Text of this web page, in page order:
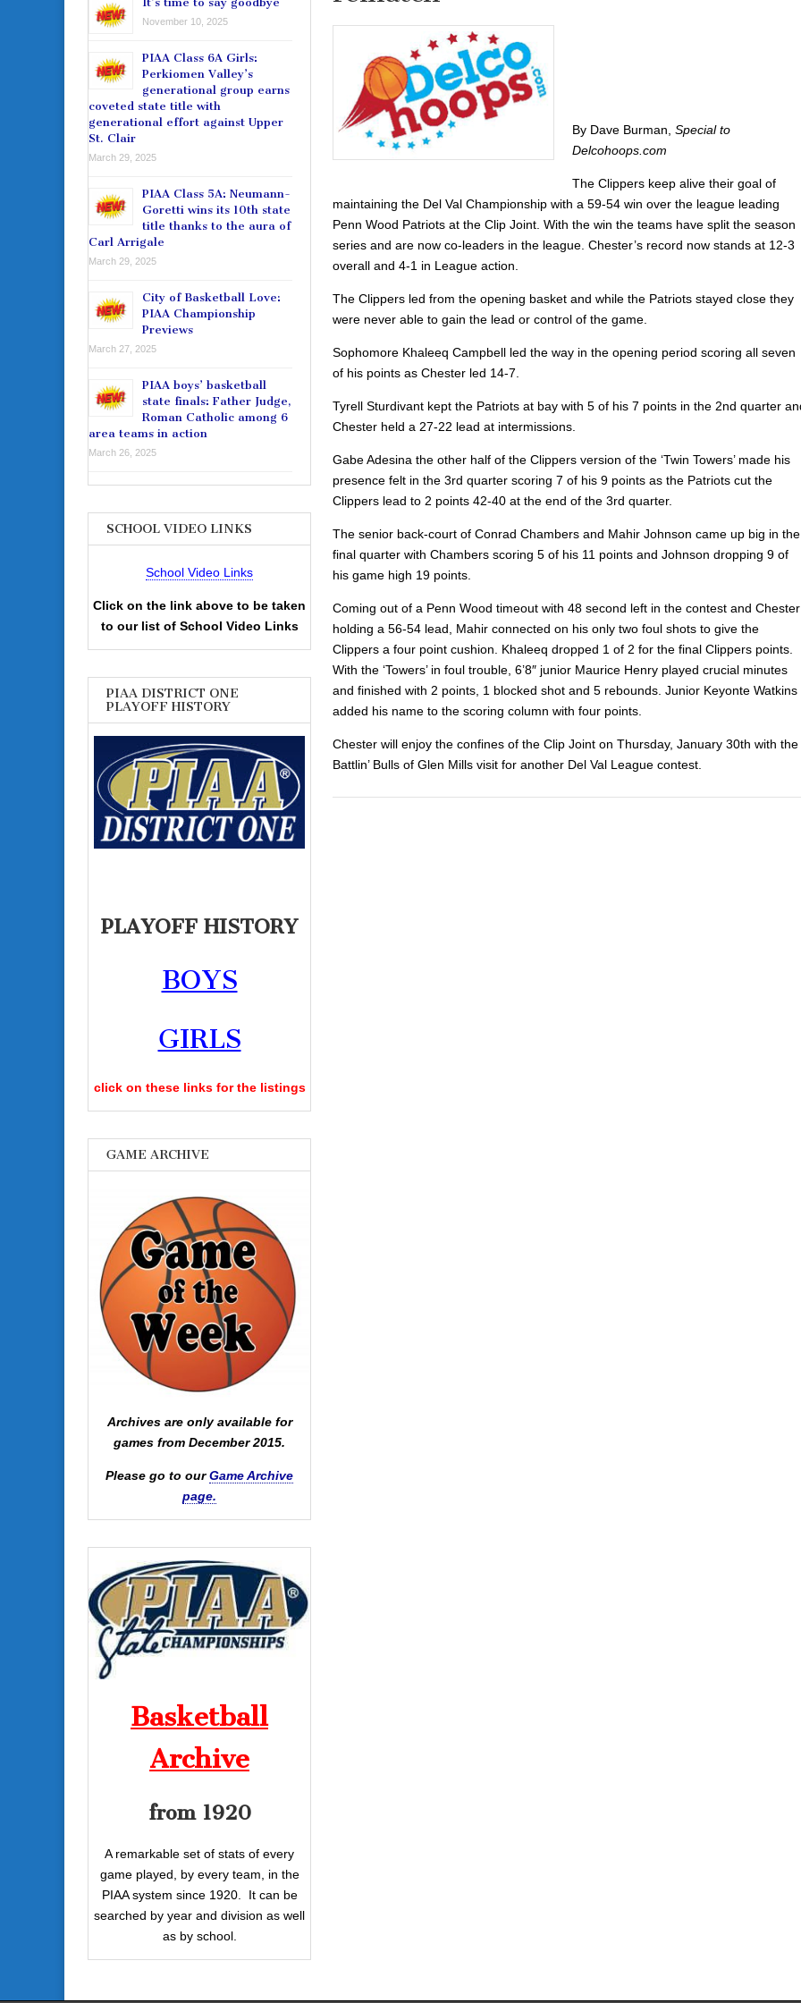
By Dave Burman, Special to
Delcohoops.com
The Clippers keep alive their goal of
maintaining the Del Val Championship with a 59-54 win over the league leading
Penn Wood Patriots at the Clip Joint. With the win the teams have split the season
series and are now co-leaders in the league. Chester’s record now stands at 12-3
overall and 4-1 in League action.
The Clippers led from the opening basket and while the Patriots stayed close they
were never able to gain the lead or control of the game.
Sophomore Khaleeq Campbell led the way in the opening period scoring all seven
of his points as Chester led 14-7.
Tyrell Sturdivant kept the Patriots at bay with 5 of his 7 points in the 2nd quarter
Chester held a 27-22 lead at intermissions.
Gabe Adesina the other half of the Clippers version of the ‘Twin Towers’ made his
presence felt in the 3rd quarter scoring 7 of his 9 points as the Patriots cut the
Clippers lead to 2 points 42-40 at the end of the 3rd quarter.
The senior back-court of Conrad Chambers and Mahir Johnson came up big in the
final quarter with Chambers scoring 5 of his 11 points and Johnson dropping 9 of
his game high 19 points.
Coming out of a Penn Wood timeout with 48 second left in the contest and Chester
holding a 56-54 lead, Mahir connected on his only two foul shots to give the
Clippers a four point cushion. Khaleeq dropped 1 of 2 for the final Clippers points.
With the ‘Towers’ in foul trouble, 6’8″ junior Maurice Henry played crucial minutes
and finished with 2 points, 1 blocked shot and 5 rebounds. Junior Keyonte Watkins
added his name to the scoring column with four points.
Chester will enjoy the confines of the Clip Joint on Thursday, January 30th with the
Battlin’ Bulls of Glen Mills visit for another Del Val League contest.
November 10, 2025
PIAA Class 6A Girls:
Perkiomen Valley’s
generational group earns
coveted state title with
generational effort against Upper
St. Clair
March 29, 2025
PIAA Class 5A: Neumann-
Goretti wins its 10th state
title thanks to the aura of
Carl Arrigale
March 29, 2025
City of Basketball Love:
PIAA Championship
Previews
March 27, 2025
PIAA boys’ basketball
state finals: Father Judge,
Roman Catholic among 6
area teams in action
March 26, 2025
SCHOOL VIDEO LINKS
School Video Links
Click on the link above to be taken
to our list of School Video Links
PIAA DISTRICT ONE
PLAYOFF HISTORY
PLAYOFF HISTORY
BOYS
GIRLS
click on these links for the listings
GAME ARCHIVE
Archives are only available for
games from December 2015.
Please go to ourGame Archive
page.
Basketball
Archive
from 1920
A remarkable set of stats of every
game played, by every team, in the
PIAA system since 1920. It can be
searched by year and division as well
as by school.